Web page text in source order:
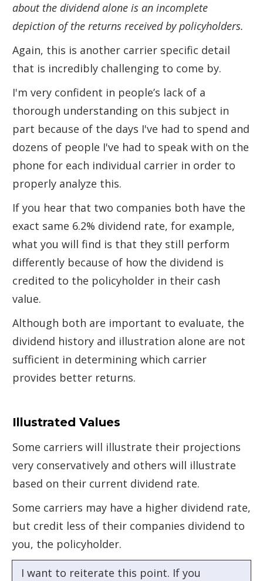
about the dividend alone is an incomplete
depiction of the returns received by policyholders.
Again, this is another carrier specific detail
that is incredibly challenging to come by.
I'm very confident in people’s lack of a
thorough understanding on this subject in
part because of the days I've had to spend and
dozens of people I've had to speak with on the
phone for each individual carrier in order to
properly analyze this.
If you hear that two companies both have the
exact same 6.2% dividend rate, for example,
what you will find is that they still perform
differently because of how the dividend is
credited to the policyholder in their cash
value.
Although both are important to evaluate, the
dividend history and illustration alone are not
sufficient in determining which carrier
provides better returns.
Illustrated Values
Some carriers will illustrate their projections
very conservatively and others will illustrate
based on their current dividend rate.
Some carriers may have a higher dividend rate,
but credit less of their companies dividend to
you, the policyholder.
I want to reiterate this point. If you